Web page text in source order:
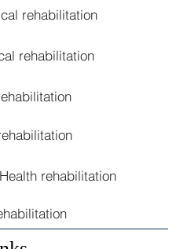
rehabilitation
rehabilitation
rehabilitation